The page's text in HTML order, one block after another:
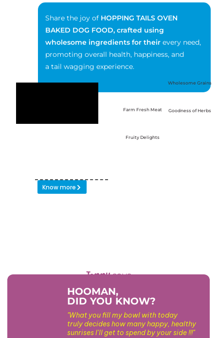
Share the joy of HOPPING TAILS OVEN
BAKED DOG FOOD, crafted using
wholesome ingredients for their every need,
promoting overall health, happiness, and
a tail wagging experience.
Know more
Farm Fresh Meat
Fruity Delights
Wholesome Grains
Goodness of Herbs
Tommysays
HOOMAN,
DID YOU KNOW?
"What you fill my bowl with today
truly decides how many happy, healthy
sunrises I'll get to spend by your side !!!"